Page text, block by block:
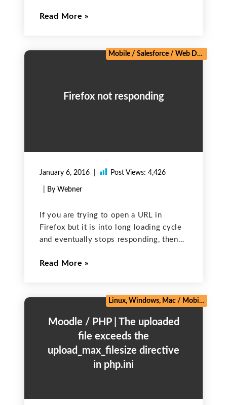
control to for a given URL. Default
www.xyz.com/user/login Prefix routing
Read More
Firefox not responding
January 6, 2016
Mobile / Salesforce / Web Development
Post Views: 4,426
| By Webner
If you are trying to open a URL in
Firefox but it is into long loading cycle
and eventually stops responding, then
issue can be caused by corrupt cookies
Read More
Moodle / PHP | The uploaded
file exceeds the
upload_max_filesize directive
in php.ini
Linux, Windows, Mac / Mobile